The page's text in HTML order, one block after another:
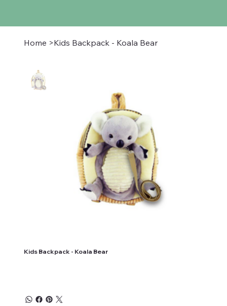
Home >Kids Backpack - Koala Bear
Kids Backpack - Koala Bear